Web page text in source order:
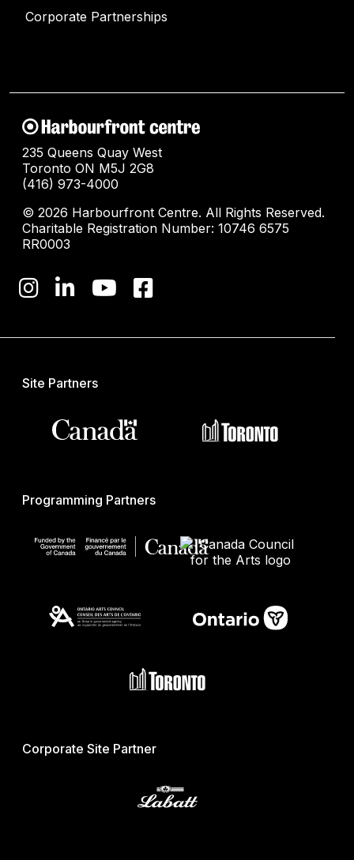
Corporate Partnerships
235 Queens Quay West
Toronto ON M5J 2G8
(416) 973-4000
© 2026 Harbourfront Centre. All Rights Reserved.
Charitable Registration Number: 10746 6575
RR0003
Site Partners
Programming Partners
Corporate Site Partner